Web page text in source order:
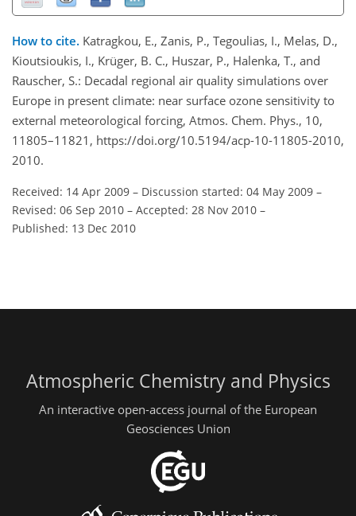
How to cite. Katragkou, E., Zanis, P., Tegoulias, I., Melas, D.,
Kioutsioukis, I., Krüger, B. C., Huszar, P., Halenka, T., and
Rauscher, S.: Decadal regional air quality simulations over
Europe in present climate: near surface ozone sensitivity to
external meteorological forcing, Atmos. Chem. Phys., 10,
11805–11821, https://doi.org/10.5194/acp-10-11805-2010,
2010.
Received: 14 Apr 2009 – Discussion started: 04 May 2009 –
Revised: 06 Sep 2010 – Accepted: 28 Nov 2010 –
Published: 13 Dec 2010
Atmospheric Chemistry and Physics
An interactive open-access journal of the European
Geosciences Union